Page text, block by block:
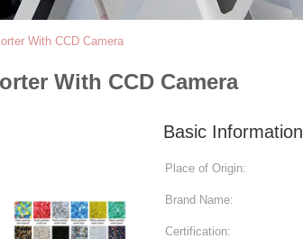
With CCD Camera
With CCD Camera
Basic Information
Place of Origin:
Brand Name:
Certification: